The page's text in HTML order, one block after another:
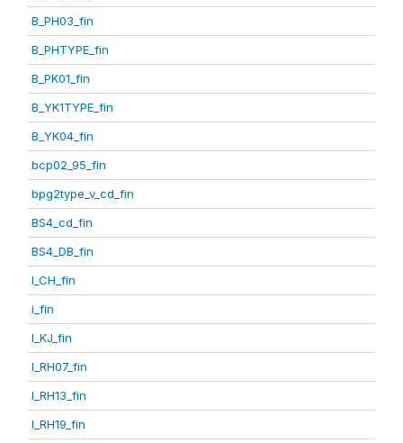
B_PH03_fin
B_PHTYPE_fin
B_PK01_fin
B_YK1TYPE_fin
B_YK04_fin
bcp02_95_fin
bpg2type_v_cd_fin
BS4_cd_fin
BS4_DB_fin
I_CH_fin
i_fin
I_KJ_fin
I_RH07_fin
I_RH13_fin
I_RH19_fin